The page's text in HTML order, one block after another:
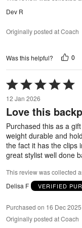
Dev R
Originally posted at Coach
Was this helpful? 0
Rated
5
out
of
5
12 Jan 2026
Love this
Purchased this as a
weight durable and
the fact it has the clips
great stylist well done
This review was collected
Delisa F
VERIFIED
Purchased on 16 Dec 2025
Originally posted at Coach